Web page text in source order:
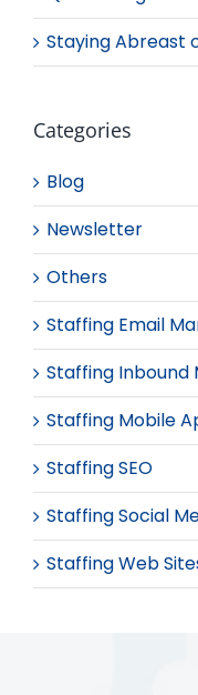
Staying Abreast
Categories
Blog
Newsletter
Others
Staffing Email
Staffing Inbound
Staffing Mobile
Staffing SEO
Staffing Social
Staffing Web